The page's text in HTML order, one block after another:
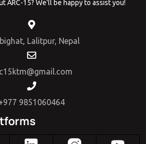
ARC-15? We’ll be happy to assist you!
Lalitpur, Nepal
9851060464